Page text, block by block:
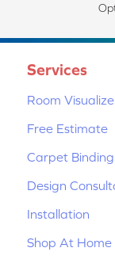
Services
Room
Free Estimate
Carpet Binding
Design
Installation
Shop At Home